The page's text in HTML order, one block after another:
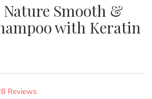
Smooth &
with Keratin
Reviews